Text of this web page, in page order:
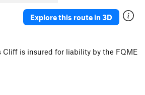
Explore this route in 3D
Cliff is insured for liability by the FQME